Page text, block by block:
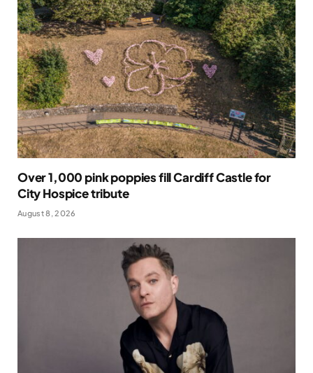
Over 1,000 pink poppies fill Cardiff Castle for
City Hospice tribute
August 8, 2026